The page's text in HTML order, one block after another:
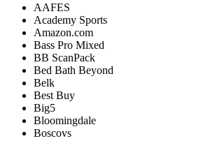
AAFES
Academy Sports
Amazon.com
Bass Pro Mixed
BB ScanPack
Bed Bath Beyond
Belk
Best Buy
Big5
Bloomingdale
Boscovs